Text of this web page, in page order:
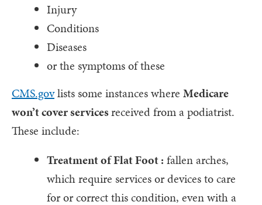
Injury
Conditions
Diseases
or the symptoms of these
CMS.govlists some instances where Medicare
won’t cover servicesreceived from a podiatrist.
These include:
Treatment of Flat Foot : fallen arches,
which require services or devices to care
for or correct this condition, even with a